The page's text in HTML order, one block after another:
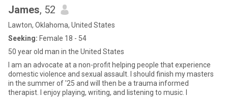
James, 52
Lawton, Oklahoma, United States
Seeking: Female 18 - 54
50 year old man in the United States
I am an advocate at a non-profit helping people that experience
domestic violence and sexual assault. I should finish my masters
in the summer of '25 and will then be a trauma informed
therapist. I enjoy playing, writing, and listening to music. I